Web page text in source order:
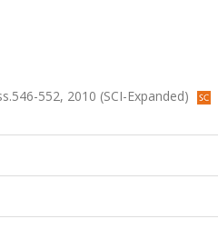
552, 2010 (SCI-Expanded)